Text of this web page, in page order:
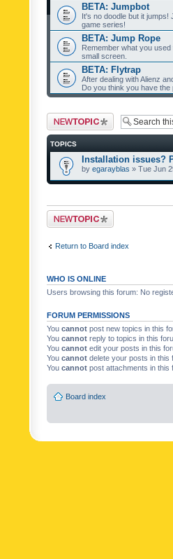
BETA: Jumpbot
It's no doodle but it jumps!
game series!
BETA: Jump Rope
Remember what you
small screen.
BETA: Flytrap
After dealing with Alienz
Do you think you have
Post a new topic
TOPICS
Installation issues?
by egarayblas » Tue Jun
Post a new topic
Return to Board index
WHO IS ONLINE
Users browsing this forum: No
FORUM PERMISSIONS
You cannot post new topics in this
You cannot reply to topics in this
You cannot edit your posts in this
You cannot delete your posts in this
You cannot post attachments in this
Board index